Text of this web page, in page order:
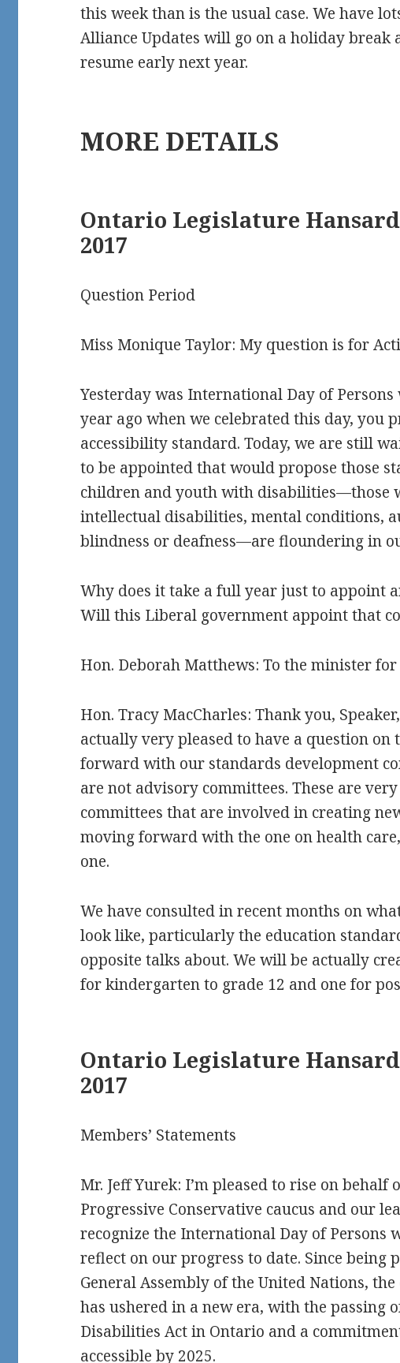
this week than is the usual case. We have
Alliance Updates will go on a holiday
resume early next year.
MORE DETAILS
Ontario Legislature Hansard
2017
Question Period
Miss Monique Taylor: My question is for
Yesterday was International Day of
year ago when we celebrated this day, you
accessibility standard. Today, we are still
to be appointed that would propose those
children and youth with disabilities—those
intellectual disabilities, mental conditions,
blindness or deafness—are floundering in
Why does it take a full year just to appoint
Will this Liberal government appoint that
Hon. Deborah Matthews: To the minister for
Hon. Tracy MacCharles: Thank you,
actually very pleased to have a question on
forward with our standards development
are not advisory committees. These are
committees that are involved in creating
moving forward with the one on health
one.
We have consulted in recent months on
look like, particularly the education
opposite talks about. We will be actually
for kindergarten to grade 12 and one for
Ontario Legislature Hansard
2017
Members’ Statements
Mr. Jeff Yurek: I’m pleased to rise on behalf
Progressive Conservative caucus and our
recognize the International Day of Persons
reflect on our progress to date. Since being
General Assembly of the United Nations,
has ushered in a new era, with the passing
Disabilities Act in Ontario and a
accessible by 2025.